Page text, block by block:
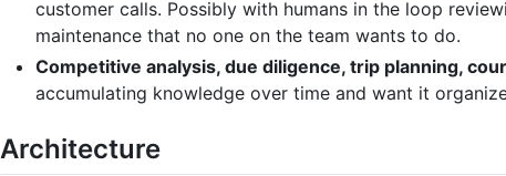
customer calls. Possibly with humans in the loop
maintenance that no one on the team wants to do.
Competitive analysis, due diligence, trip planning,
accumulating knowledge over time and want it
Architecture